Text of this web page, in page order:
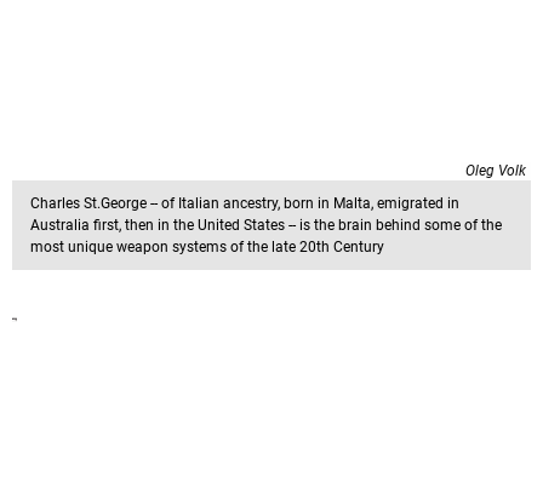
Oleg Volk
Charles St.George -- of Italian ancestry, born in Malta, emigrated in
Australia first, then in the United States -- is the brain behind some of the
most unique weapon systems of the late 20th Century